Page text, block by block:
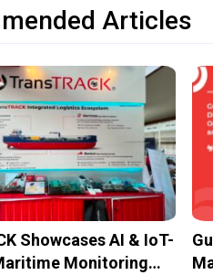
Articles
Showcases AI & IoT-
Monitoring